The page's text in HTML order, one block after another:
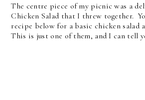
The centre piece of my picnic was a
Chicken Salad that I threw together.
recipe below for a basic chicken salad
This is just one of them, and I can tell